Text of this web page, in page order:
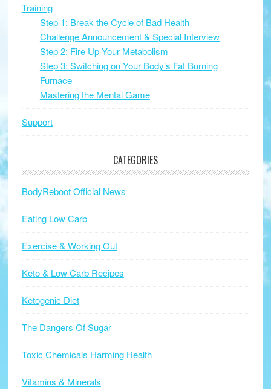
Training
Step 1: Break the Cycle of Bad Health
Challenge Announcement & Special Interview
Step 2: Fire Up Your Metabolism
Step 3: Switching on Your Body’s Fat Burning
Furnace
Mastering the Mental Game
Support
CATEGORIES
BodyReboot Official News
Eating Low Carb
Exercise & Working Out
Keto & Low Carb Recipes
Ketogenic Diet
The Dangers Of Sugar
Toxic Chemicals Harming Health
Vitamins & Minerals